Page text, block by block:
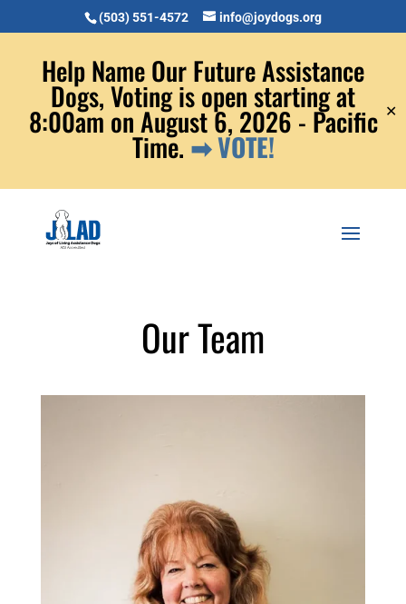
(503) 551-4572 info@joydogs.org
Help Name Our Future Assistance
Dogs, Voting is open starting at
8:00am on August 6, 2026 - Pacific
Time. ➡ VOTE!
✕
Our Team